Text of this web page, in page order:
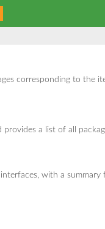
corresponding to the
a list of all
with a